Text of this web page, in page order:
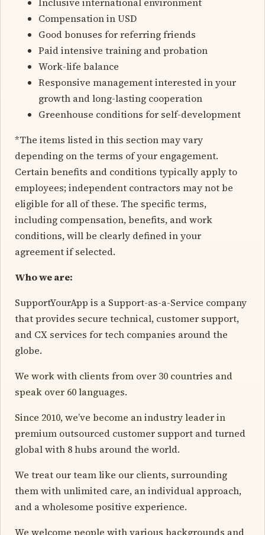
Compensation in USD
Good bonuses for referring friends
Paid intensive training and probation
Work-life balance
Responsive management interested in your
growth and long-lasting cooperation
Greenhouse conditions for self-development
*The items listed in this section may vary
depending on the terms of your engagement.
Certain benefits and conditions typically apply to
employees; independent contractors may not be
eligible for all of these. The specific terms,
including compensation, benefits, and work
conditions, will be clearly defined in your
agreement if selected.
Who we are:
SupportYourApp is a Support-as-a-Service company
that provides secure technical, customer support,
and CX services for tech companies around the
globe.
We work with clients from over 30 countries and
speak over 60 languages.
Since 2010, we’ve become an industry leader in
premium outsourced customer support and turned
global with 8 hubs around the world.
We treat our team like our clients, surrounding
them with unlimited care, an individual approach,
and a wholesome positive experience.
We welcome people with various backgrounds and